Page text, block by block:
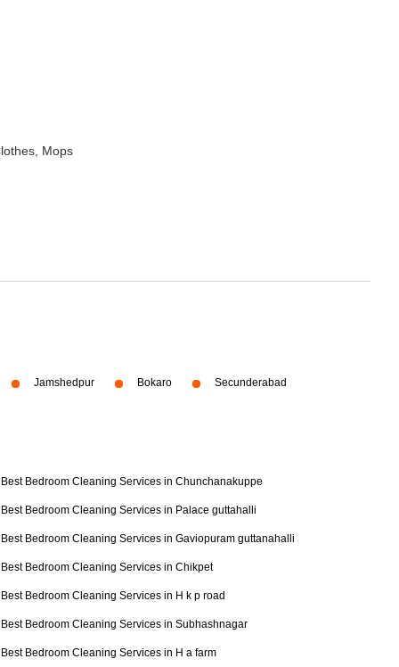
Mops
Jamshedpur Bokaro Secunderabad
Best Bedroom Cleaning Services in Chunchanakuppe
Best Bedroom Cleaning Services in Palace guttahalli
Best Bedroom Cleaning Services in Gaviopuram guttanahalli
Best Bedroom Cleaning Services in Chikpet
Best Bedroom Cleaning Services in H k p road
Best Bedroom Cleaning Services in Subhashnagar
Best Bedroom Cleaning Services in H a farm